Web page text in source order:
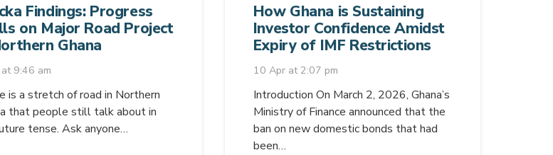
Findings: Progress
on Major Road Project
Ghana
at 9:46 am
is a stretch of road in Northern
that people still talk about in
tense. Ask anyone…
How Ghana is Sustaining
Investor Confidence Amidst
Expiry of IMF Restrictions
10 Apr at 2:07 pm
Introduction On March 2, 2026, Ghana’s
Ministry of Finance announced that the
ban on new domestic bonds that had
been…